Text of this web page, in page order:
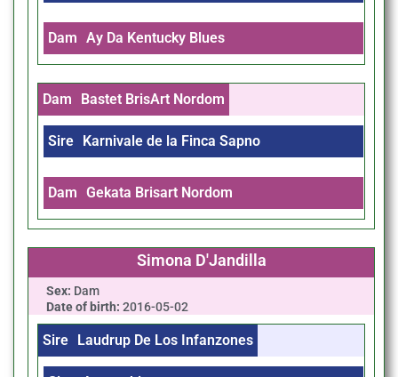
Dam Ay Da Kentucky Blues
Dam Bastet BrisArt Nordom
Sire Karnivale de la Finca Sapno
Dam Gekata Brisart Nordom
Simona D'Jandilla
Sex: Dam
Date of birth: 2016-05-02
Sire Laudrup De Los Infanzones